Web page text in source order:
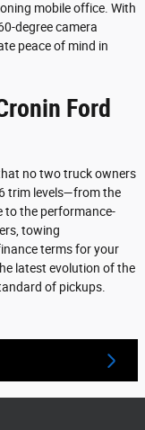
mobile office. With
degree camera
peace of mind in
Ford
no two truck owners
trim levels—from the
to the performance-
towing
terms for your
latest evolution of the
of pickups.